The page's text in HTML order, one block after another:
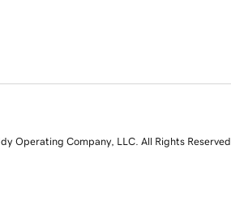
Operating Company, LLC. All Rights Reserved.